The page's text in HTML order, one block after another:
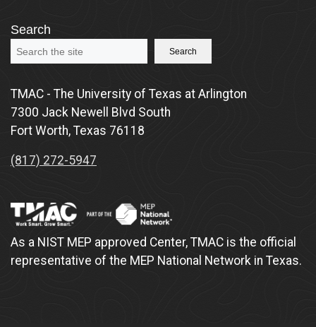
Search
Search
TMAC - The University of Texas at Arlington
7300 Jack Newell Blvd South
Fort Worth, Texas 76118
(817) 272-5947
As a NIST MEP approved Center, TMAC is the official
representative of the MEP National Network in Texas.